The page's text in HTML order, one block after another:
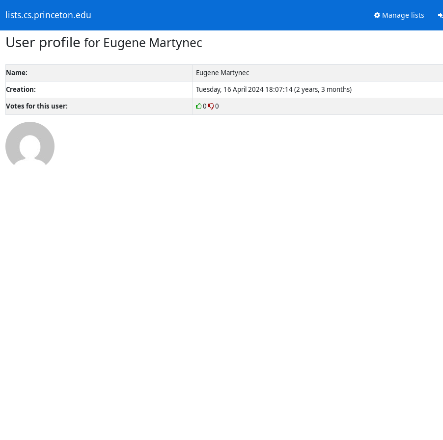
lists.cs.princeton.edu Manage lists
User profile for Eugene Martynec
Name:
Eugene Martynec
Creation:
Tuesday, 16 April 2024 18:07:14 (2 years, 3 months)
Votes for this user:
0 0